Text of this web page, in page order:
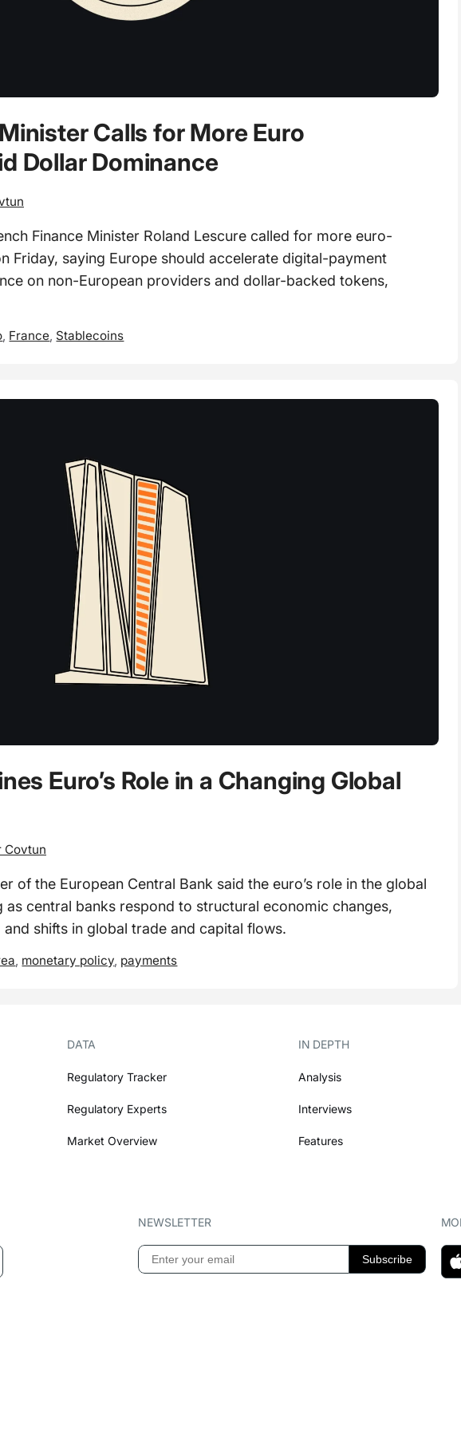
Calls for More Euro
Dollar Dominance
Finance Minister Roland Lescure called for more euro-
Friday, saying Europe should accelerate digital-payment
on non-European providers and dollar-backed tokens,
France Stablecoins
Euro’s Role in a Changing Global
Covtun
of the European Central Bank said the euro’s role in the global
as central banks respond to structural economic changes,
shifts in global trade and capital flows.
, monetary policy, payments
DATA
Regulatory Tracker
Regulatory Experts
Market Overview
IN DEPTH
Analysis
Interviews
Features
NEWSLETTER